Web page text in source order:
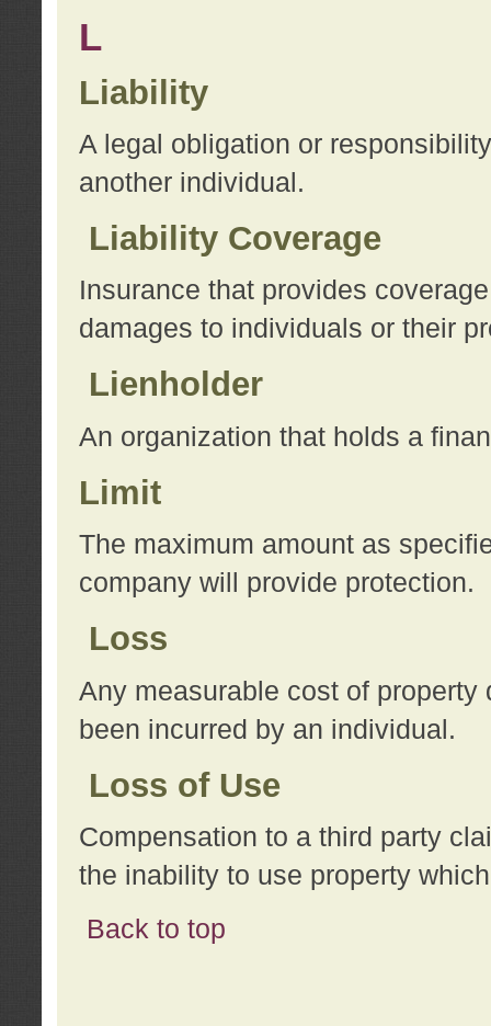
L
Liability
A legal obligation or
another individual.
Liability Coverage
Insurance that provides
damages to individuals or their
Lienholder
An organization that holds a
Limit
The maximum amount as
company will provide protection.
Loss
Any measurable cost of
been incurred by an individual.
Loss of Use
Compensation to a third party
the inability to use property
Back to top